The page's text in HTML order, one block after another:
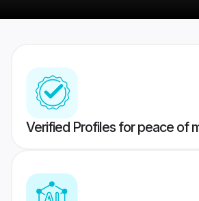
Verified Profiles for peace of